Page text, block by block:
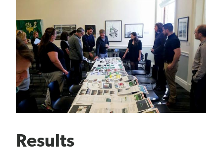
Results